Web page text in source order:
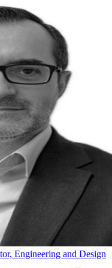
Engineering and Design